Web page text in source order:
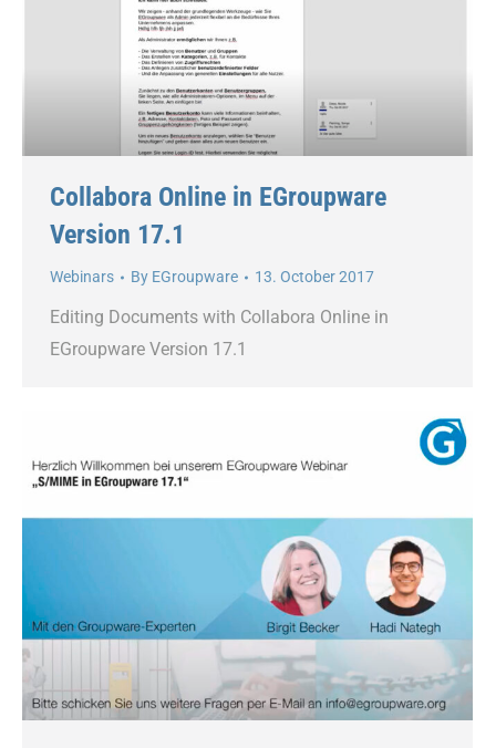
Collabora Online in EGroupware
Version 17.1
Webinars By EGroupware 13. October 2017
Editing Documents with Collabora Online in
EGroupware Version 17.1